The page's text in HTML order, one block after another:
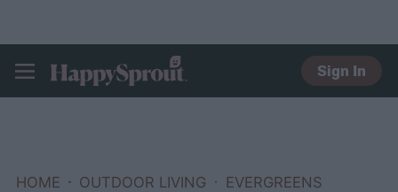
HAPPYSPROUT
Sign In
HOME OUTDOOR LIVING EVERGREENS